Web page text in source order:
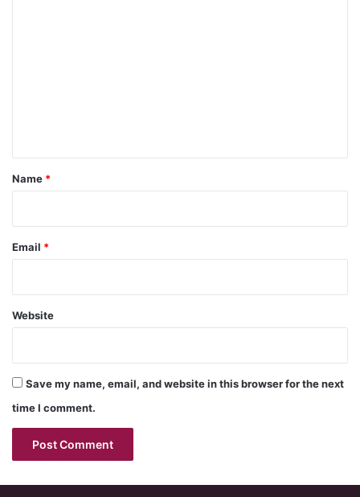
*
Name *
Email *
Website
Save my name, email, and website in this browser for the next
time I comment.